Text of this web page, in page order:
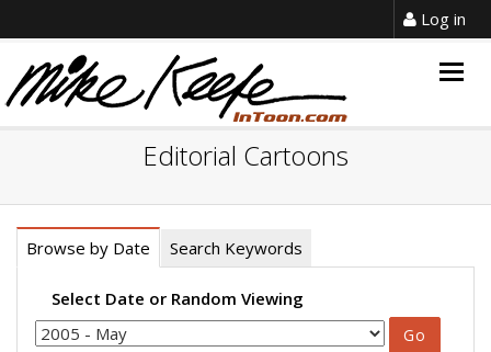
Log in
Editorial Cartoons
Browse by Date Search Keywords
Select Date or Random Viewing